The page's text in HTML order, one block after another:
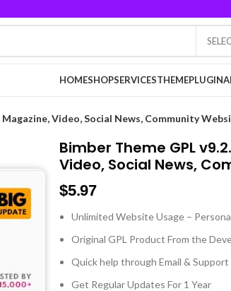
HOMESHOPSERVICESTHEMEPLUGIN
Magazine, Video, Social News, Community
Bimber Theme GPL
Video, Social News,
$5.97
Unlimited Website Usage –
Original GPL Product From the
Quick help through Email &
Get Regular Updates For 1 Year